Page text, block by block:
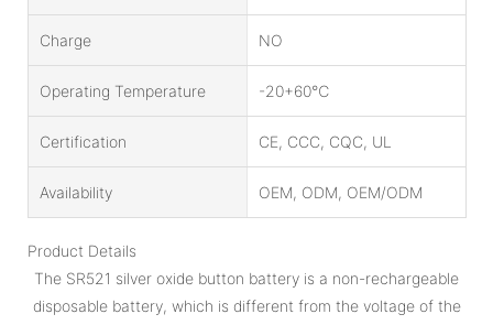
Charge NO
Operating Temperature -20+60℃
Certification CE, CCC, CQC, UL
Availability OEM, ODM, OEM/ODM
Product Details
The SR521 silver oxide button battery is a non-rechargeable
disposable battery, which is different from the voltage of the